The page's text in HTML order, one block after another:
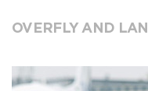
OVERFLY AND